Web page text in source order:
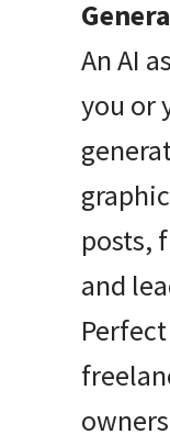
An AI
you or
posts,
and